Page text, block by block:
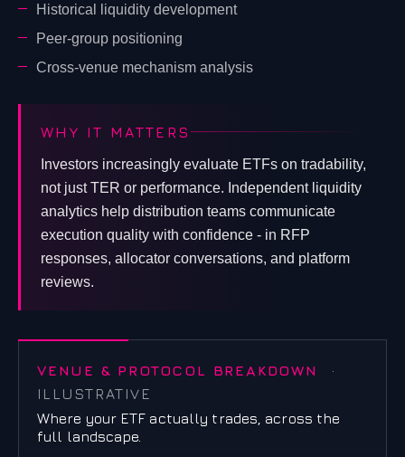
Historical liquidity development
Peer-group positioning
Cross-venue mechanism analysis
WHY IT MATTERS
Investors increasingly evaluate ETFs on tradability,
not just TER or performance. Independent liquidity
analytics help distribution teams communicate
execution quality with confidence - in RFP
responses, allocator conversations, and platform
reviews.
VENUE & PROTOCOL BREAKDOWN
·
ILLUSTRATIVE
Where your ETF actually trades, across the
full landscape.